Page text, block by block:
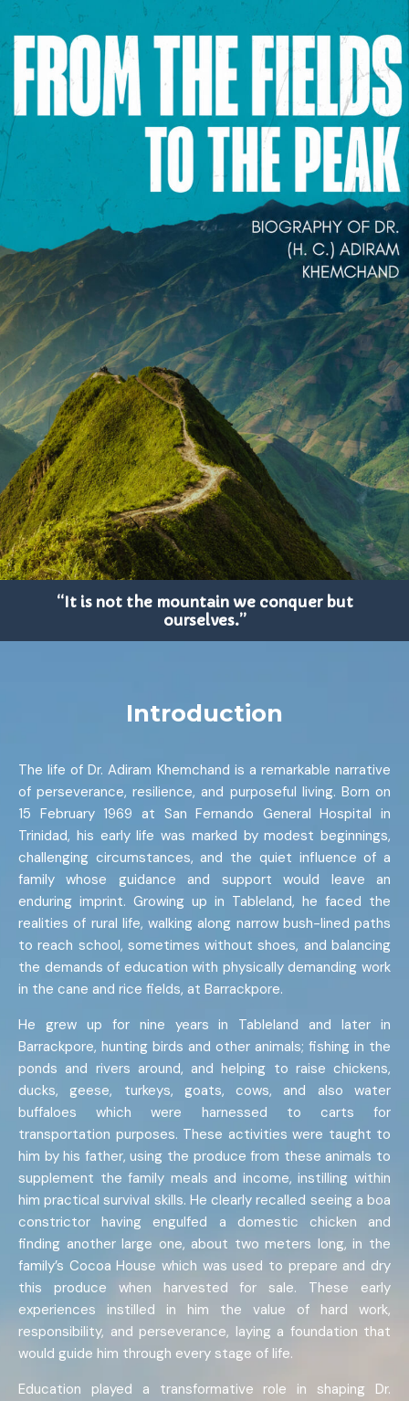
“It is not the mountain we conquer but
ourselves.”
Introduction
The life of Dr. Adiram Khemchand is a remarkable narrative
of perseverance, resilience, and purposeful living. Born on
15 February 1969 at San Fernando General Hospital in
Trinidad, his early life was marked by modest beginnings,
challenging circumstances, and the quiet influence of a
family whose guidance and support would leave an
enduring imprint. Growing up in Tableland, he faced the
realities of rural life, walking along narrow bush-lined paths
to reach school, sometimes without shoes, and balancing
the demands of education with physically demanding work
in the cane and rice fields, at Barrackpore.
He grew up for nine years in Tableland and later in
Barrackpore, hunting birds and other animals; fishing in the
ponds and rivers around, and helping to raise chickens,
ducks, geese, turkeys, goats, cows, and also water
buffaloes which were harnessed to carts for
transportation purposes. These activities were taught to
him by his father, using the produce from these animals to
supplement the family meals and income, instilling within
him practical survival skills. He clearly recalled seeing a boa
constrictor having engulfed a domestic chicken and
finding another large one, about two meters long, in the
family’s Cocoa House which was used to prepare and dry
this produce when harvested for sale. These early
experiences instilled in him the value of hard work,
responsibility, and perseverance, laying a foundation that
would guide him through every stage of life.
Education played a transformative role in shaping Dr.